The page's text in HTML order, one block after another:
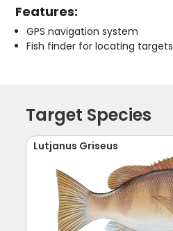
Features:
GPS navigation system
Fish finder for locating targets
Target Species
Lutjanus Griseus